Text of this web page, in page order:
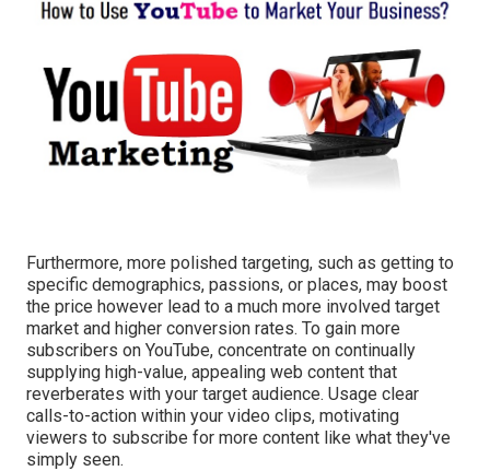
Furthermore, more polished targeting, such as getting to
specific demographics, passions, or places, may boost
the price however lead to a much more involved target
market and higher conversion rates. To gain more
subscribers on YouTube, concentrate on continually
supplying high-value, appealing web content that
reverberates with your target audience. Usage clear
calls-to-action within your video clips, motivating
viewers to subscribe for more content like what they've
simply seen.